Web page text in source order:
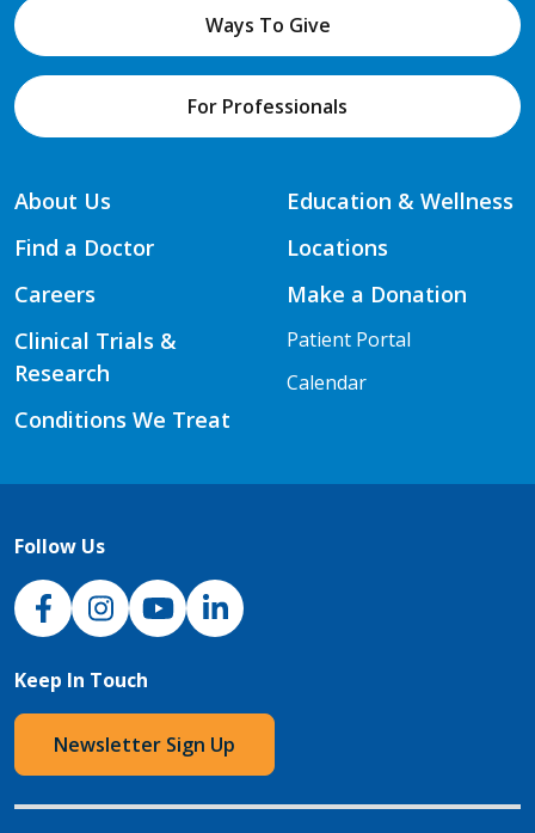
Ways To Give
For Professionals
About Us
Find a Doctor
Careers
Clinical Trials &
Research
Conditions We Treat
Education & Wellness
Locations
Make a Donation
Patient Portal
Calendar
Follow Us
NJH Facebook
InstagramNJH YouTube
NJH LinkedIn
Keep In Touch
Newsletter Sign Up